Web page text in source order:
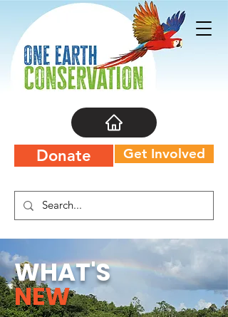
Donate Get Involved
WHAT'S
NEW